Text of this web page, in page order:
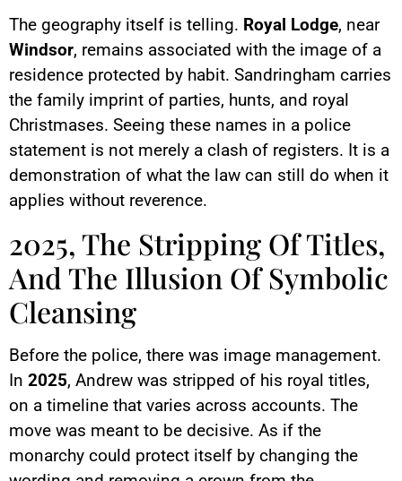
The geography itself is telling. Royal Lodge, near
Windsor, remains associated with the image of a
residence protected by habit. Sandringham carries
the family imprint of parties, hunts, and royal
Christmases. Seeing these names in a police
statement is not merely a clash of registers. It is a
demonstration of what the law can still do when it
applies without reverence.
2025, The Stripping Of Titles,
And The Illusion Of Symbolic
Cleansing
Before the police, there was image management.
In 2025, Andrew was stripped of his royal titles,
on a timeline that varies across accounts. The
move was meant to be decisive. As if the
monarchy could protect itself by changing the